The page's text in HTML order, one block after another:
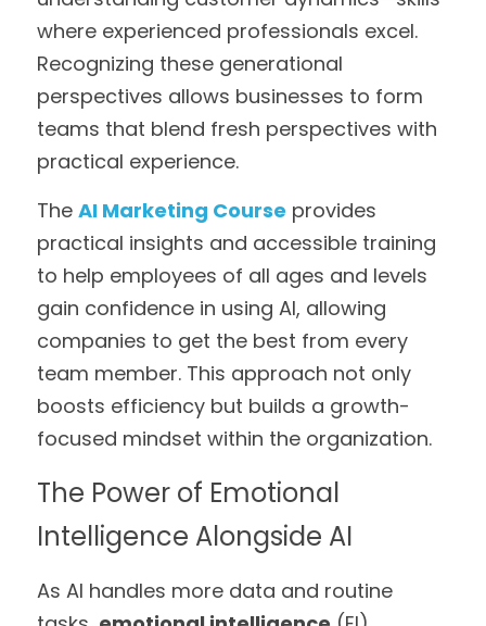
where experienced professionals excel.
Recognizing these generational
perspectives allows businesses to form
teams that blend fresh perspectives with
practical experience.
The AI Marketing Course provides
practical insights and accessible training
to help employees of all ages and levels
gain confidence in using AI, allowing
companies to get the best from every
team member. This approach not only
boosts efficiency but builds a growth-
focused mindset within the organization.
The Power of Emotional
Intelligence Alongside AI
As AI handles more data and routine